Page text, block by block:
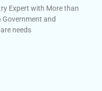
Expert with More than
and
needs